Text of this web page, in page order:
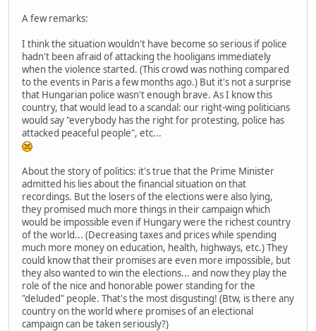
A few remarks:
I think the situation wouldn't have become so serious if police
hadn't been afraid of attacking the hooligans immediately
when the violence started. (This crowd was nothing compared
to the events in Paris a few months ago.) But it's not a surprise
that Hungarian police wasn't enough brave. As I know this
country, that would lead to a scandal: our right-wing politicians
would say "everybody has the right for protesting, police has
attacked peaceful people", etc...
About the story of politics: it's true that the Prime Minister
admitted his lies about the financial situation on that
recordings. But the losers of the elections were also lying,
they promised much more things in their campaign which
would be impossible even if Hungary were the richest country
of the world... (Decreasing taxes and prices while spending
much more money on education, health, highways, etc.) They
could know that their promises are even more impossible, but
they also wanted to win the elections... and now they play the
role of the nice and honorable power standing for the
"deluded" people. That's the most disgusting! (Btw, is there any
country on the world where promises of an electional
campaign can be taken seriously?)